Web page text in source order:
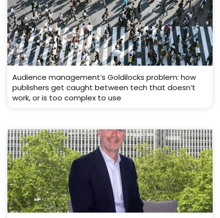
Audience management’s Goldilocks problem: how
publishers get caught between tech that doesn’t
work, or is too complex to use